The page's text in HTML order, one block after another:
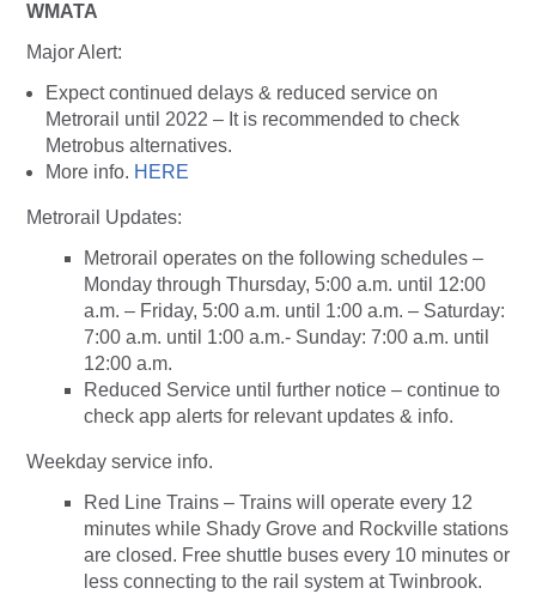
WMATA
Major Alert:
Expect continued delays & reduced service on
Metrorail until 2022 – It is recommended to check
Metrobus alternatives.
More info. HERE
Metrorail Updates:
Metrorail operates on the following schedules –
Monday through Thursday, 5:00 a.m. until 12:00
a.m. – Friday, 5:00 a.m. until 1:00 a.m. – Saturday:
7:00 a.m. until 1:00 a.m.- Sunday: 7:00 a.m. until
12:00 a.m.
Reduced Service until further notice – continue to
check app alerts for relevant updates & info.
Weekday service info.
Red Line Trains – Trains will operate every 12
minutes while Shady Grove and Rockville stations
are closed. Free shuttle buses every 10 minutes or
less connecting to the rail system at Twinbrook.